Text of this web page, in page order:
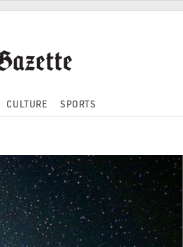
CULTURE SPORTS